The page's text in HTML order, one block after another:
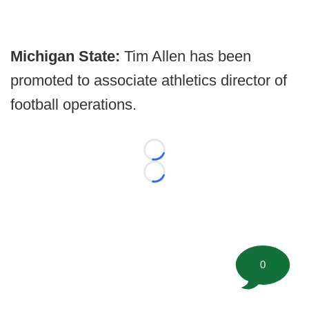
Michigan State: Tim Allen has been
promoted to associate athletics director of
football operations.
Loading...
Loading...
0